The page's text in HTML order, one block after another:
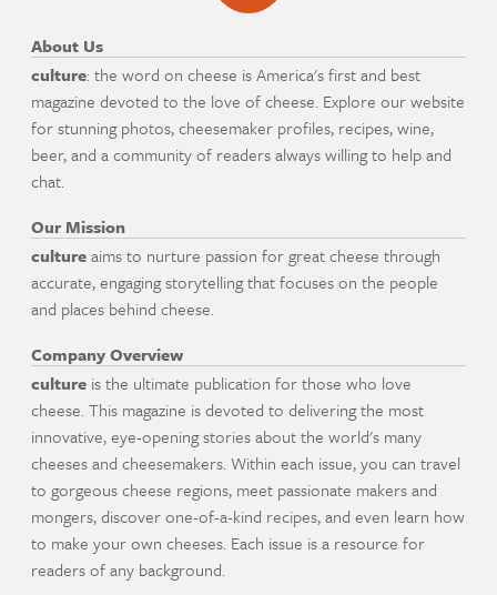
About Us
culture: the word on cheese is America's first and best
magazine devoted to the love of cheese. Explore our website
for stunning photos, cheesemaker profiles, recipes, wine,
beer, and a community of readers always willing to help and
chat.
Our Mission
cultureaims to nurture passion for great cheese through
accurate, engaging storytelling that focuses on the people
and places behind cheese.
Company Overview
culture is the ultimate publication for those who love
cheese. This magazine is devoted to delivering the most
innovative, eye-opening stories about the world's many
cheeses and cheesemakers. Within each issue, you can travel
to gorgeous cheese regions, meet passionate makers and
mongers, discover one-of-a-kind recipes, and even learn how
to make your own cheeses. Each issue is a resource for
readers of any background.